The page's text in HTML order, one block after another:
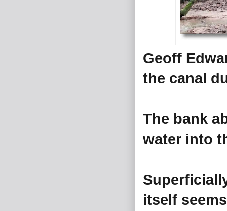
Geoff
the canal
The bank
water into
itself